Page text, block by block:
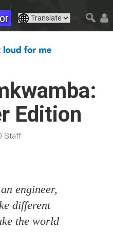
Edition
Staff
engineer,
different
the world